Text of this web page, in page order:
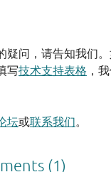
疑问，请告知我们
写技术支持表格 ，
坛或联系我们。